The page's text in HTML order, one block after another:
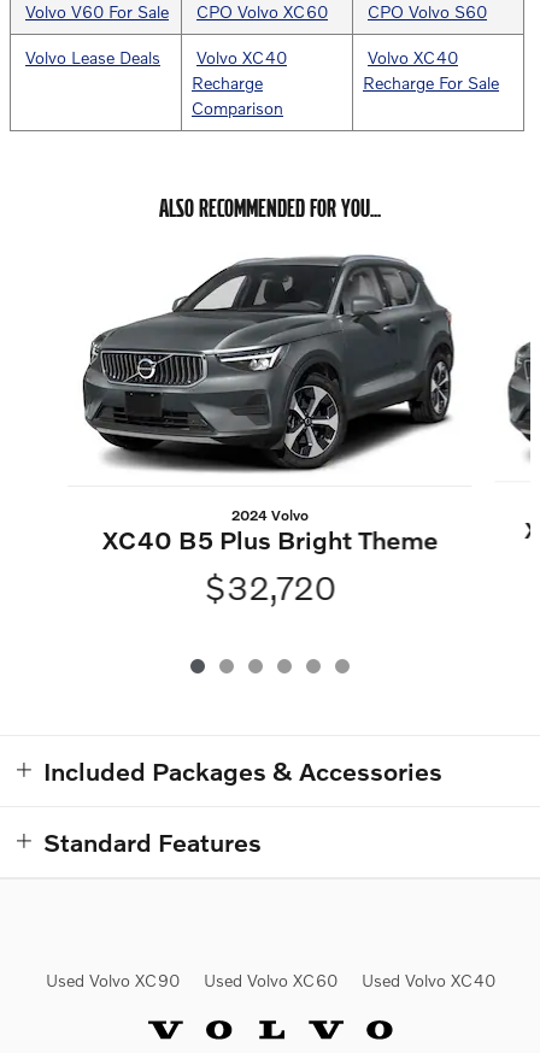
Volvo V60 For Sale CPO Volvo XC60 CPO Volvo S60
Volvo Lease Deals
Volvo XC40
Recharge
Comparison
Volvo XC40
Recharge For Sale
ALSO RECOMMENDED FOR YOU...
2024 Volvo
XC40 B5 Plus Bright Theme
$32,720
Included Packages & Accessories
Standard Features
Used Volvo XC90 Used Volvo XC60 Used Volvo XC40